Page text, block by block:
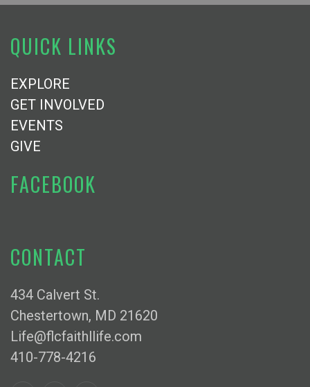
QUICK LINKS
EXPLORE
GET INVOLVED
EVENTS
GIVE
FACEBOOK
CONTACT
434 Calvert St.
Chestertown, MD 21620
Life@flcfaithllife.com
410-778-4216